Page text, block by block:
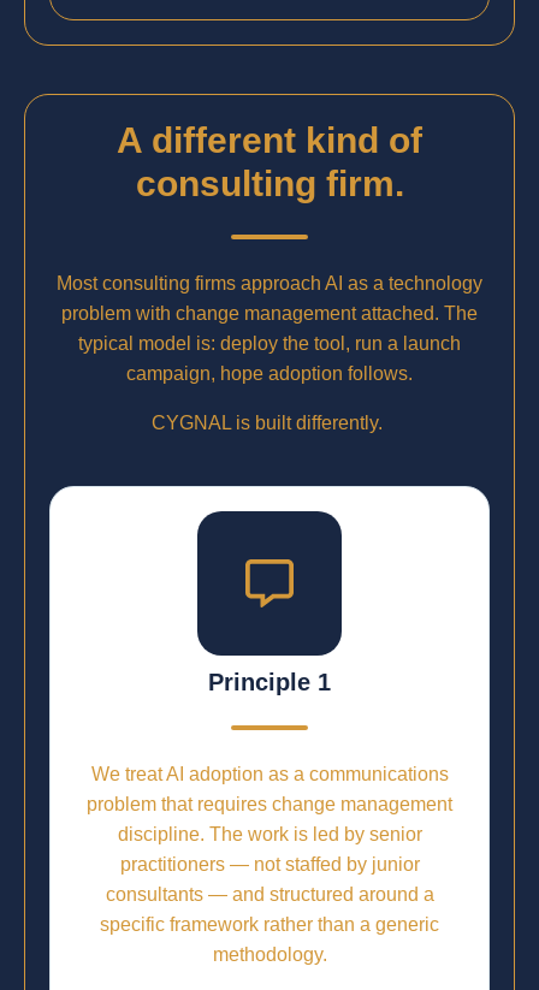
A different kind of
consulting firm.
Most consulting firms approach AI as a technology
problem with change management attached. The
typical model is: deploy the tool, run a launch
campaign, hope adoption follows.
CYGNAL is built differently.
Principle 1
We treat AI adoption as a communications
problem that requires change management
discipline. The work is led by senior
practitioners — not staffed by junior
consultants — and structured around a
specific framework rather than a generic
methodology.